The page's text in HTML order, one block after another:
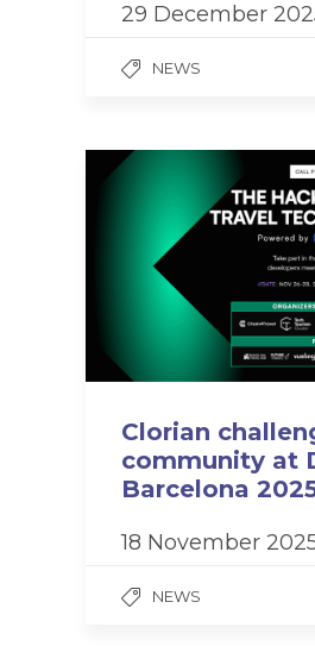
29 December
NEWS
Clorian
community at
Barcelona
18 November
NEWS